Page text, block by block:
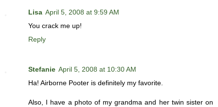
Lisa April 5, 2008 at 9:59 AM
You crack me up!
Reply
Stefanie April 5, 2008 at 10:30 AM
Ha! Airborne Pooter is definitely my favorite.
Also, I have a photo of my grandma and her twin sister on